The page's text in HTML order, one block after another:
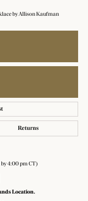
by Allison Kaufman
Returns
by 4:00 pm CT)
Location.